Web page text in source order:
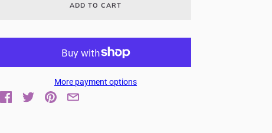
ADD TO CART
More payment options